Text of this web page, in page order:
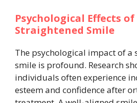
Psychological Effects of
Straightened Smile
The psychological impact of a
smile is profound. Research
individuals often experience
esteem and confidence after